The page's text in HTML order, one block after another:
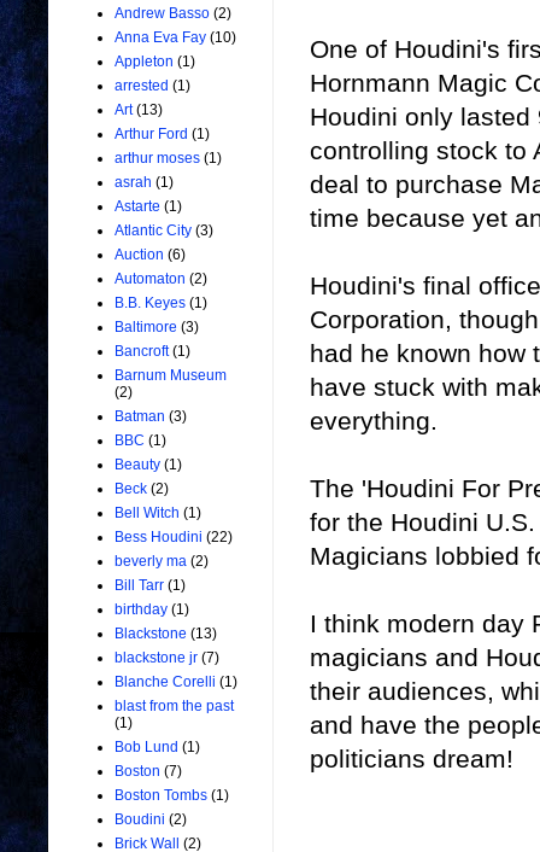
One of Houdini's
Hornmann Magic
Houdini only
controlling stock to
deal to purchase
time because yet
Houdini's final
Corporation,
had he known how
have stuck with
everything.
The 'Houdini For
for the Houdini
Magicians lobbied
I think modern day
magicians and
their audiences,
and have the
politicians dream!
Andrew Basso (2)
Anna Eva Fay (10)
Appleton (1)
arrested (1)
Art (13)
Arthur Ford (1)
arthur moses (1)
asrah (1)
Astarte (1)
Atlantic City (3)
Auction (6)
Automaton (2)
B.B. Keyes (1)
Baltimore (3)
Bancroft (1)
Barnum Museum
(2)
Batman (3)
BBC (1)
Beauty (1)
Beck (2)
Bell Witch (1)
Bess Houdini (22)
beverly ma (2)
Bill Tarr (1)
birthday (1)
Blackstone (13)
blackstone jr (7)
Blanche Corelli (1)
blast from the past
(1)
Bob Lund (1)
Boston (7)
Boston Tombs (1)
Boudini (2)
Brick Wall
(2)